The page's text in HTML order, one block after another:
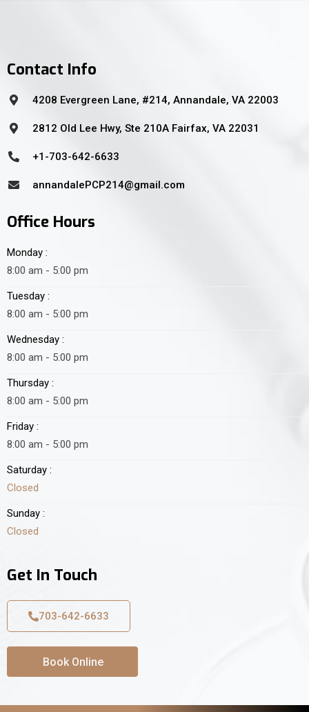
Contact Info
4208 Evergreen Lane, #214, Annandale, VA 22003
2812 Old Lee Hwy, Ste 210A Fairfax, VA 22031
+1-703-642-6633
annandalePCP214@gmail.com
Office Hours
Monday :
8:00 am - 5:00 pm
Tuesday :
8:00 am - 5:00 pm
Wednesday :
8:00 am - 5:00 pm
Thursday :
8:00 am - 5:00 pm
Friday :
8:00 am - 5:00 pm
Saturday :
Closed
Sunday :
Closed
Get In Touch
703-642-6633
Book Online